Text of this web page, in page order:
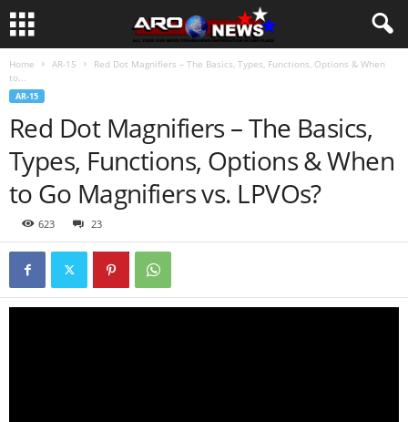
Home AR-15
Red Dot Magnifiers – The Basics, Types, Functions, Options & When
to...
AR-15
Red Dot Magnifiers – The Basics,
Types, Functions, Options & When
to Go Magnifiers vs. LPVOs?
623 23